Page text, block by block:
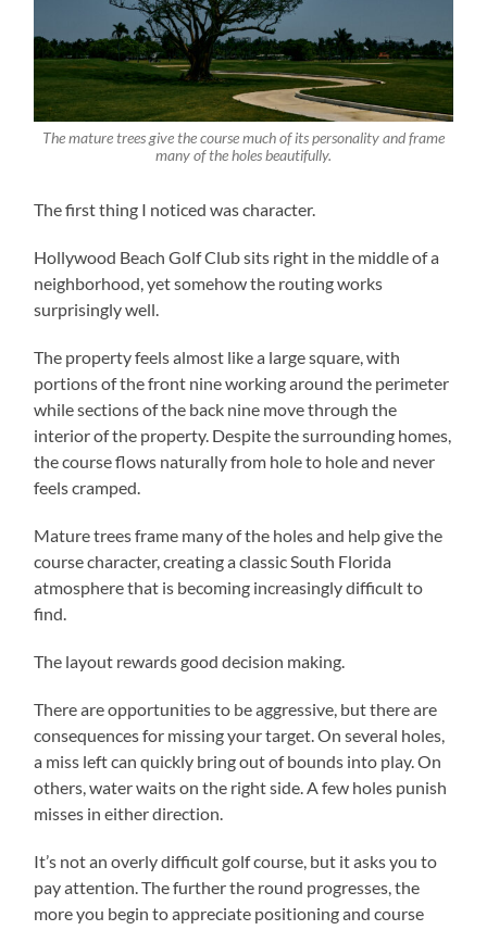
The mature trees give the course much of its personality and frame
many of the holes beautifully.
The first thing I noticed was character.
Hollywood Beach Golf Club sits right in the middle of a
neighborhood, yet somehow the routing works
surprisingly well.
The property feels almost like a large square, with
portions of the front nine working around the perimeter
while sections of the back nine move through the
interior of the property. Despite the surrounding homes,
the course flows naturally from hole to hole and never
feels cramped.
Mature trees frame many of the holes and help give the
course character, creating a classic South Florida
atmosphere that is becoming increasingly difficult to
find.
The layout rewards good decision making.
There are opportunities to be aggressive, but there are
consequences for missing your target. On several holes,
a miss left can quickly bring out of bounds into play. On
others, water waits on the right side. A few holes punish
misses in either direction.
It’s not an overly difficult golf course, but it asks you to
pay attention. The further the round progresses, the
more you begin to appreciate positioning and course